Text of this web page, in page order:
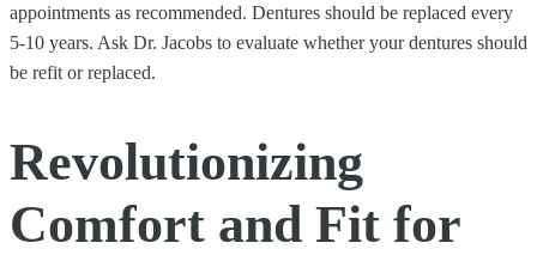
appointments as recommended. Dentures should be replaced every
5-10 years. Ask Dr. Jacobs to evaluate whether your dentures should
be refit or replaced.
Revolutionizing
Comfort and Fit for